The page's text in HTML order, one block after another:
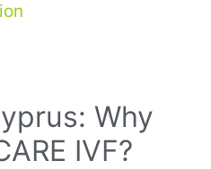
Why
IVF?